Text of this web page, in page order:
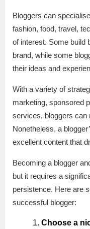
Bloggers can
fashion, food, travel,
of interest. Some build
brand, while some
their ideas and
With a variety of
marketing, sponsored
services, bloggers can
Nonetheless, a
excellent content that
Becoming a blogger
but it requires a
persistence. Here are
successful blogger:
Choose a